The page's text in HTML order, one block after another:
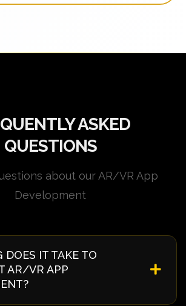
ASKED
QUESTIONS
about our AR/VR App
Development
DOES IT TAKE TO
AR/VR APP